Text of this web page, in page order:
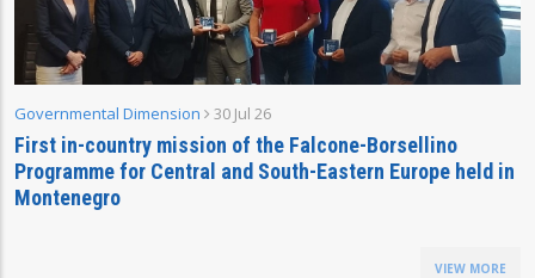
Governmental Dimension 30 Jul 26
First in-country mission of the Falcone-Borsellino
Programme for Central and South-Eastern Europe held in
Montenegro
VIEW MORE